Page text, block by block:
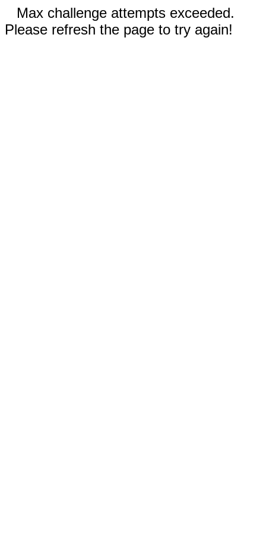
Max challenge attempts exceeded.
Please refresh the page to try again!